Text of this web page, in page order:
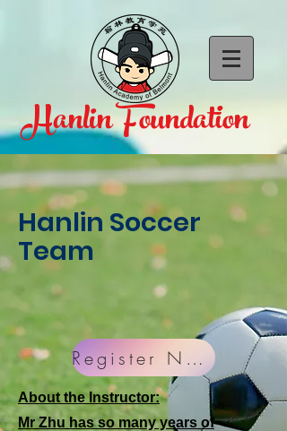
Hanlin Foundation
CALL US:1-650-888-3650
Hanlin Soccer
Team
Register Now!
About the Instructor:
Mr Zhu has so many years of